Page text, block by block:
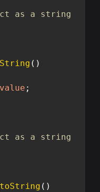
as a string
( )
value ;
as a string
( )